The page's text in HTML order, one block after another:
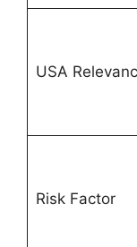
USA
Risk Factor